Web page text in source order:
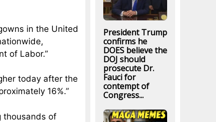
in the United
of Labor.”
today after the
16%.”
thousands of
President Trump
confirms he
DOES believe the
DOJ should
prosecute Dr.
Fauci for
contempt of
Congress...